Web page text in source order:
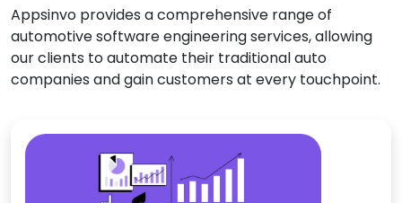
Appsinvo provides a comprehensive range of
automotive software engineering services, allowing
our clients to automate their traditional auto
companies and gain customers at every touchpoint.